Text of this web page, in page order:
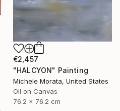
€2,457
"HALCYON" Painting
Michele Morata, United States
Oil on Canvas
76.2 x 76.2 cm